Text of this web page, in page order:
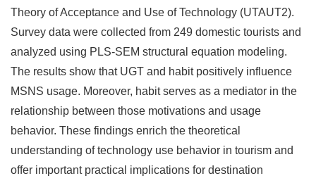
Theory of Acceptance and Use of Technology (UTAUT2).
Survey data were collected from 249 domestic tourists and
analyzed using PLS-SEM structural equation modeling.
The results show that UGT and habit positively influence
MSNS usage. Moreover, habit serves as a mediator in the
relationship between those motivations and usage
behavior. These findings enrich the theoretical
understanding of technology use behavior in tourism and
offer important practical implications for destination